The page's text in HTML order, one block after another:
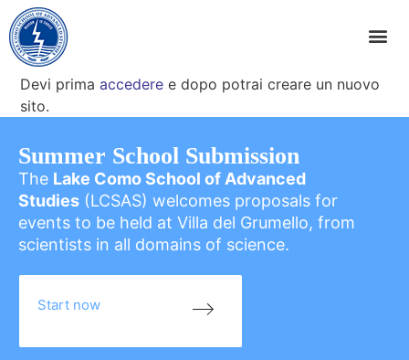
Devi primaaccedere e dopo potrai creare un nuovo
sito.
Summer School Submission
The Lake Como School of Advanced
Studies (LCSAS) welcomes proposals for
events to be held at Villa del Grumello, from
scientists in all domains of science.
Start now